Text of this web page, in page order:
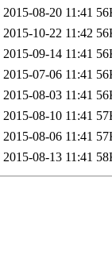
2015-08-20 11:41
2015-10-22 11:42
2015-09-14 11:41
2015-07-06 11:41
2015-08-03 11:41
2015-08-10 11:41
2015-08-06 11:41
2015-08-13 11:41